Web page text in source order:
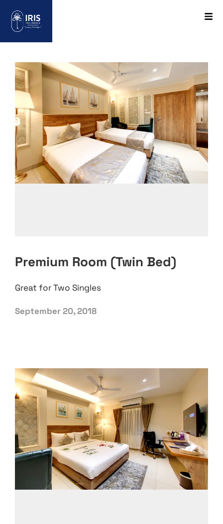
Premium Room (Twin Bed)
Great for Two Singles
September 20, 2018